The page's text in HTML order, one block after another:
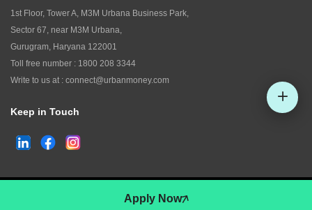
Apply Now
1st Floor, Tower A, M3M Urbana Business Park,
Sector 67, near M3M Urbana,
Gurugram, Haryana 122001
Toll free number : 1800 208 3344
Write to us at : connect@urbanmoney.com
Keep in Touch
www.urbanmoney.com. All rights reserved.
Terms and Conditions
Policy of Use